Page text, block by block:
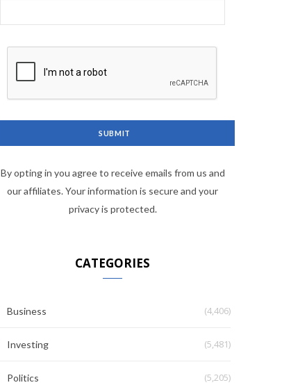
By opting in you agree to receive emails from us and
our affiliates. Your information is secure and your
privacy is protected.
CATEGORIES
Business (4,406)
Investing (5,481)
Politics (5,205)